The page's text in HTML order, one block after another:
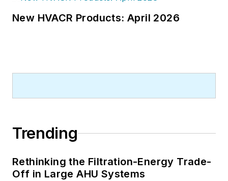
New HVACR Products: April 2026
Trending
Rethinking the Filtration-Energy Trade-
Off in Large AHU Systems